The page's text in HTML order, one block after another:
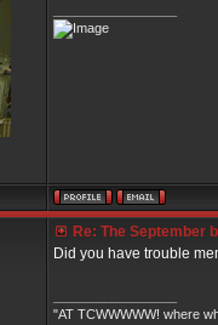
Re: The September
Did you have trouble
"AT TCWWWWW! where